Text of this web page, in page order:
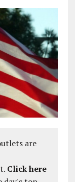
are
Click here